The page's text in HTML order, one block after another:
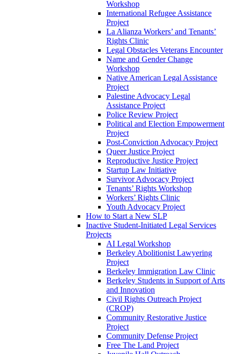
Workshop
International Refugee Assistance
Project
La Alianza Workers’ and Tenants’
Rights Clinic
Legal Obstacles Veterans Encounter
Name and Gender Change
Workshop
Native American Legal Assistance
Project
Palestine Advocacy Legal
Assistance Project
Police Review Project
Political and Election Empowerment
Project
Post-Conviction Advocacy Project
Queer Justice Project
Reproductive Justice Project
Startup Law Initiative
Survivor Advocacy Project
Tenants’ Rights Workshop
Workers’ Rights Clinic
Youth Advocacy Project
How to Start a New SLP
Inactive Student-Initiated Legal Services
Projects
AI Legal Workshop
Berkeley Abolitionist Lawyering
Project
Berkeley Immigration Law Clinic
Berkeley Students in Support of Arts
and Innovation
Civil Rights Outreach Project
(CROP)
Community Restorative Justice
Project
Community Defense Project
Free The Land Project